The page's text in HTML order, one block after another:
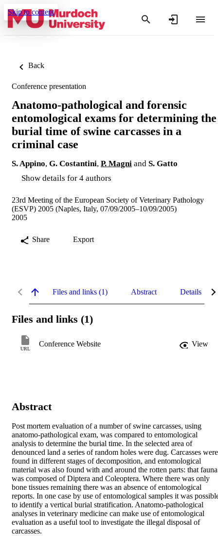
Skip to content
Back
Conference presentation
Anatomo-pathological and forensic
entomological exams for determining the
burial time of swine carcasses in a
criminal case
S. Appino, G. Costantini, P. Magni and S. Gatto
Show details for 4 authors
23rd Meeting of the European Society of Veterinary Pathology
(ESVP) 2005 (Naples, Italy, 07/09/2005–10/09/2005)
2005
Share Export
Files and links (1) Abstract Details
Files and links (1)
URL
Conference Website View
Abstract
Post mortem evaluation of a number of swine carcasses, using
anatomo-pathological exam, was compared to entomological
analysis to determine the burial time. In the selected area of
denounced land a series of random holes were dug. Carcasses were
found in different stages of decomposition, and entomological
material was also found with and around the rotten parts: that fauna
was composed of Diptera and Coleoptera. Where there was only
bone tissues remaining there was an absence of entomological
reports. In one case by use of entomological samples it was
to identify a vertical burial stratification. Anatomo-pathological
analyses in veterinary medicine can make use of entomological
evaluation as a useful tool to investigate the illegal disposal of
carcasses.